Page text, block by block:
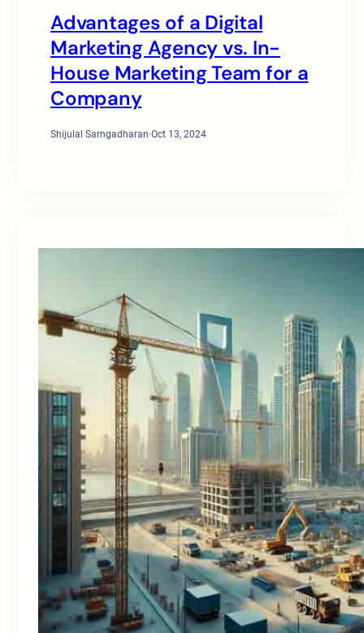
Advantages of a Digital
Marketing Agency vs. In-
House Marketing Team for a
Company
Shijulal Sarngadharan·Oct 13, 2024